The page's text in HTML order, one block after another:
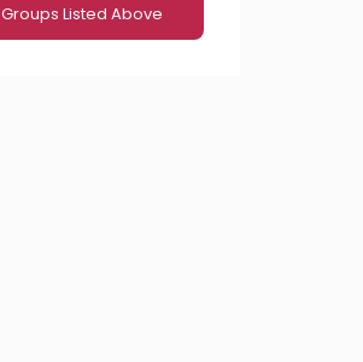
Groups Listed Above